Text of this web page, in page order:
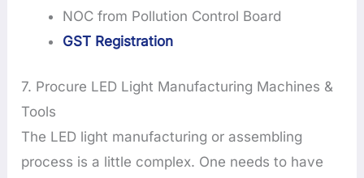
NOC from Pollution Control Board
GST Registration
7. Procure LED Light Manufacturing Machines &
Tools
The LED light manufacturing or assembling
process is a little complex. One needs to have